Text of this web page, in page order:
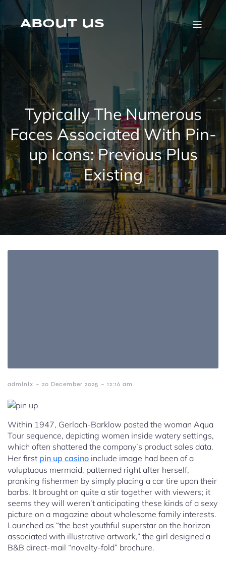
Skip
contentAbout us
Typically The Numerous
Faces Associated With Pin-
up Icons: Previous Plus
Existing
admlnlx - 20 December 2025 - 12:16 am
Within 1947, Gerlach-Barklow posted the woman Aqua
Tour sequence, depicting women inside watery settings,
which often shattered the company’s product sales data.
Her first pin up casino include image had been of a
voluptuous mermaid, patterned right after herself,
pranking fishermen by simply placing a car tire upon their
barbs. It brought on quite a stir together with viewers; it
seems they will weren’t anticipating these kinds of a sexy
picture on a magazine about wholesome family interests.
Launched as “the best youthful superstar on the horizon
associated with illustrative artwork,” the girl designed a
B&B direct-mail “novelty-fold” brochure.